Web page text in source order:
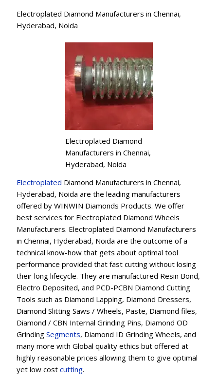
Electroplated Diamond Manufacturers in Chennai,
Hyderabad, Noida
Electroplated Diamond
Manufacturers in Chennai,
Hyderabad, Noida
Electroplated Diamond Manufacturers in Chennai,
Hyderabad, Noida are the leading manufacturers
offered by WINWIN Diamonds Products. We offer
best services for Electroplated Diamond Wheels
Manufacturers. Electroplated Diamond Manufacturers
in Chennai, Hyderabad, Noida are the outcome of a
technical know-how that gets about optimal tool
performance provided that fast cutting without losing
their long lifecycle. They are manufactured Resin Bond,
Electro Deposited, and PCD-PCBN Diamond Cutting
Tools such as Diamond Lapping, Diamond Dressers,
Diamond Slitting Saws / Wheels, Paste, Diamond files,
Diamond / CBN Internal Grinding Pins, Diamond OD
Grinding Segments, Diamond ID Grinding Wheels, and
many more with Global quality ethics but offered at
highly reasonable prices allowing them to give optimal
yet low cost cutting.